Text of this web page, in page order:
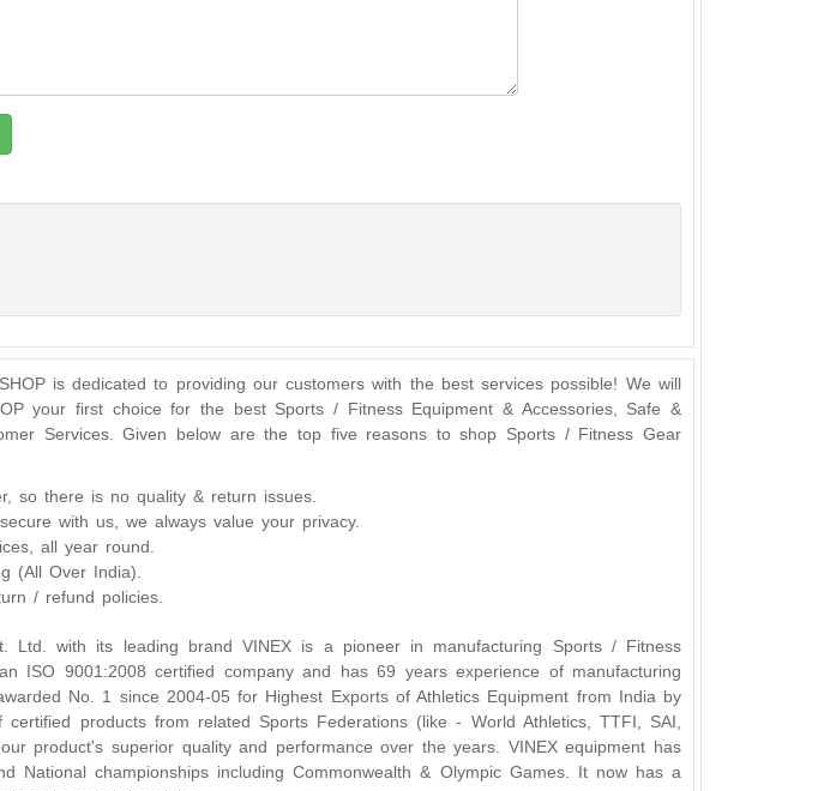
is dedicated to providing our customers with the best services possible! We will
your first choice for the best Sports / Fitness Equipment & Accessories, Safe &
Services. Given below are the top five reasons to shop Sports / Fitness Gear
so there is no quality & return issues.
with us, we always value your privacy.
all year round.
(All Over India).
/ refund policies.
Ltd. with its leading brand VINEX is a pioneer in manufacturing Sports / Fitness
ISO 9001:2008 certified company and has 69 years experience of manufacturing
No. 1 since 2004-05 for Highest Exports of Athletics Equipment from India by
products from related Sports Federations (like - World Athletics, TTFI, SAI,
product's superior quality and performance over the years. VINEX equipment has
National championships including Commonwealth & Olympic Games. It now has a